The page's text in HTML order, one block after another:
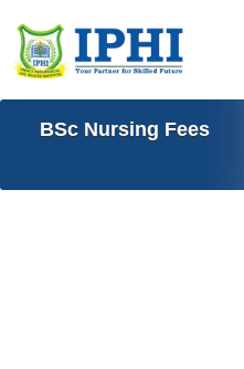
BSc Nursing Fees